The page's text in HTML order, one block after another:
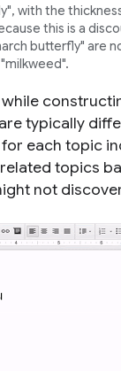
with the
this is a
butterfly" are
typically
each topic
topics
not